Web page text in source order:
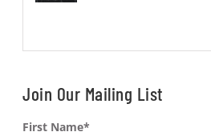
Join Our Mailing List
First Name*